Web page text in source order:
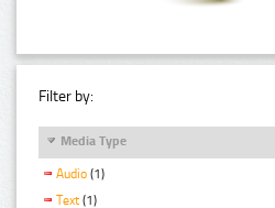
Filter by:
Media Type
Audio (1)
Text (1)